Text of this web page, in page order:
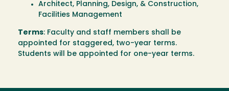
Architect, Planning, Design, & Construction,
Facilities Management
Terms: Faculty and staff members shall be
appointed for staggered, two-year terms.
Students will be appointed for one-year terms.